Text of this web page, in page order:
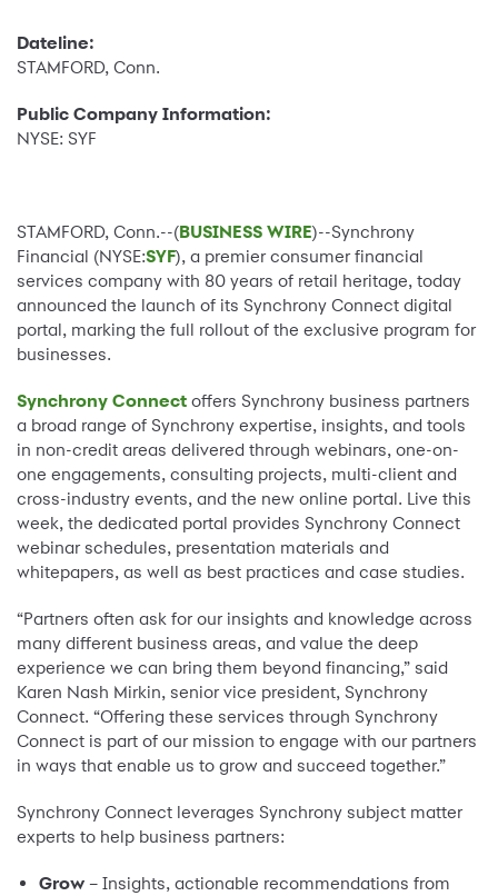
Dateline:
STAMFORD, Conn.
Public Company Information:
NYSE: SYF
STAMFORD, Conn.--(BUSINESS WIRE)--Synchrony
Financial (NYSE:SYF), a premier consumer financial
services company with 80 years of retail heritage, today
announced the launch of its Synchrony Connect digital
portal, marking the full rollout of the exclusive program for
businesses.
Synchrony Connect offers Synchrony business partners
a broad range of Synchrony expertise, insights, and tools
in non-credit areas delivered through webinars, one-on-
one engagements, consulting projects, multi-client and
cross-industry events, and the new online portal. Live this
week, the dedicated portal provides Synchrony Connect
webinar schedules, presentation materials and
whitepapers, as well as best practices and case studies.
“Partners often ask for our insights and knowledge across
many different business areas, and value the deep
experience we can bring them beyond financing,” said
Karen Nash Mirkin, senior vice president, Synchrony
Connect. “Offering these services through Synchrony
Connect is part of our mission to engage with our partners
in ways that enable us to grow and succeed together.”
Synchrony Connect leverages Synchrony subject matter
experts to help business partners:
Grow – Insights, actionable recommendations from